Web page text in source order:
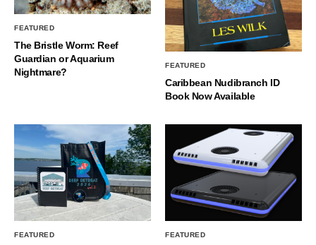
FEATURED
The Bristle Worm: Reef
Guardian or Aquarium
Nightmare?
FEATURED
Caribbean Nudibranch ID
Book Now Available
FEATURED FEATURED